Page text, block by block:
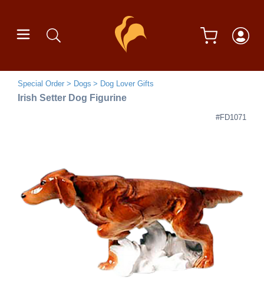
Special Order Dogs Dog Lover Gifts
Irish Setter Dog Figurine
#FD1071